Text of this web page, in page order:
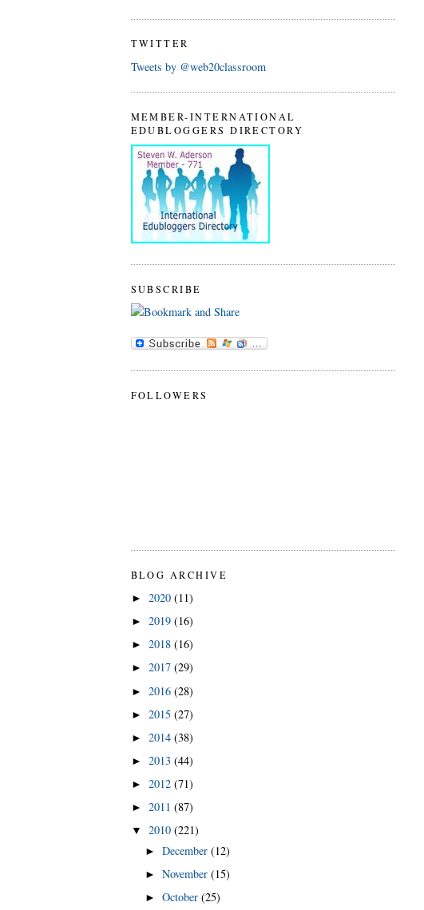
TWITTER
Tweets by @web20classroom
MEMBER-INTERNATIONAL
EDUBLOGGERS DIRECTORY
SUBSCRIBE
FOLLOWERS
BLOG ARCHIVE
► 2020 (11)
► 2019 (16)
► 2018 (16)
► 2017 (29)
► 2016 (28)
► 2015 (27)
► 2014 (38)
► 2013 (44)
► 2012 (71)
► 2011 (87)
▼ 2010 (221)
► December (12)
► November (15)
► October (25)